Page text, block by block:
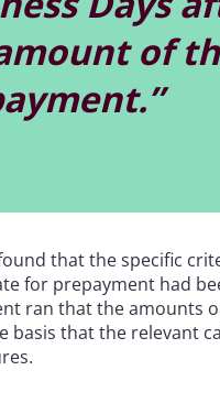
of
that the specific
for prepayment had
ran that the amounts
basis that the relevant